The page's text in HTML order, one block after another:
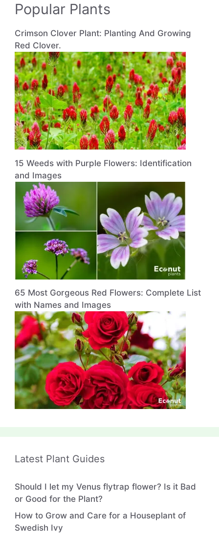
Popular Plants
Crimson Clover Plant: Planting And Growing
Red Clover.
15 Weeds with Purple Flowers: Identification
and Images
65 Most Gorgeous Red Flowers: Complete List
with Names and Images
Latest Plant Guides
Should I let my Venus flytrap flower? Is it Bad
or Good for the Plant?
How to Grow and Care for a Houseplant of
Swedish Ivy